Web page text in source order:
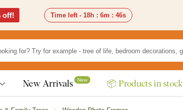
off! Time left - 18h : 6m : 45s
New Arrivals New 📦 Products in stock